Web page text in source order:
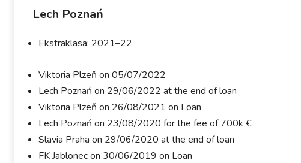
Lech Poznań
Ekstraklasa: 2021–22
Viktoria Plzeň on 05/07/2022
Lech Poznań on 29/06/2022 at the end of loan
Viktoria Plzeň on 26/08/2021 on Loan
Lech Poznań on 23/08/2020 for the fee of 700k €
Slavia Praha on 29/06/2020 at the end of loan
FK Jablonec on 30/06/2019 on Loan